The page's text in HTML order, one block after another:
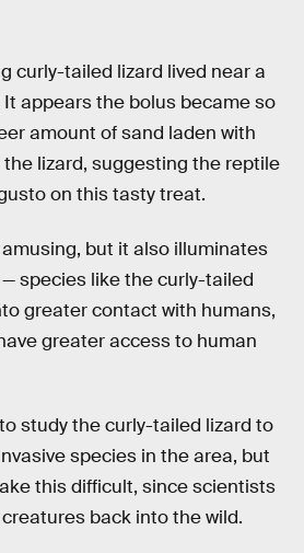
curly-tailed lizard lived near a
appears the bolus became so
amount of sand laden with
lizard, suggesting the reptile
on this tasty treat.
but it also illuminates
species like the curly-tailed
greater contact with humans,
greater access to human
study the curly-tailed lizard to
species in the area, but
this difficult, since scientists
back into the wild.